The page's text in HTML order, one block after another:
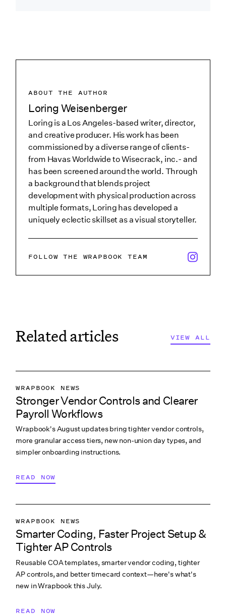
ABOUT THE AUTHOR
Loring Weisenberger
Loring is a Los Angeles-based writer, director,
and creative producer. His work has been
commissioned by a diverse range of clients-
from Havas Worldwide to Wisecrack, inc.- and
has been screened around the world. Through
a background that blends project
development with physical production across
multiple formats, Loring has developed a
uniquely eclectic skillset as a visual storyteller.
FOLLOW THE WRAPBOOK TEAM x/twitter
Related articles VIEW ALL
WRAPBOOK NEWS
PRODUCTION ACCOUNTING
PRODUCTION PAYROLL
WHAT’S NEW
Stronger Vendor Controls and Clearer
Payroll Workflows
Wrapbook's August updates bring tighter vendor controls,
more granular access tiers, new non-union day types, and
simpler onboarding instructions.
READ NOW
WRAPBOOK NEWS
PRODUCTION ACCOUNTING
PRODUCTION PAYROLL
WHAT’S NEW
Smarter Coding, Faster Project Setup &
Tighter AP Controls
Reusable COA templates, smarter vendor coding, tighter
AP controls, and better timecard context—here's what's
new in Wrapbook this July.
READ NOW